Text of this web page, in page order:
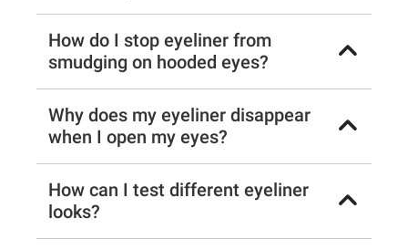
How do I stop eyeliner from
smudging on hooded eyes?
Why does my eyeliner disappear
when I open my eyes?
How can I test different eyeliner
looks?